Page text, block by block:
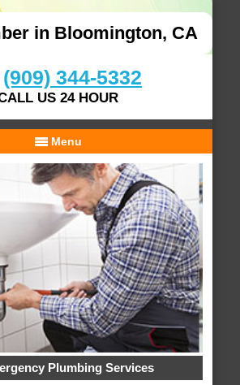
in Bloomington, CA
(909) 344-5332
US 24 HOUR
Menu
Plumbing Services